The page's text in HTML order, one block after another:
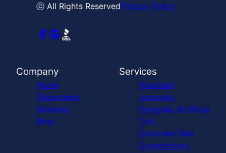
ⓒ All Rights ReservedPrivacy Policy
Company
Home
Showcases
Reviews
Blog
Services
Stamped
concrete,
Pergolas, Artificial
Turf
Concrete Slab
Construction